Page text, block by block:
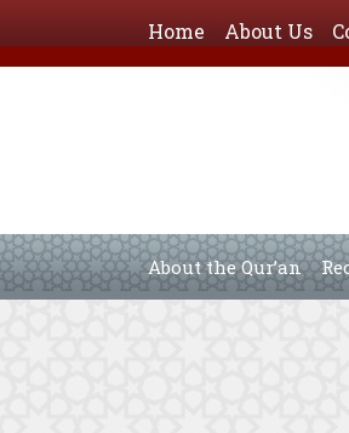
Home About Us
About the Qur’an